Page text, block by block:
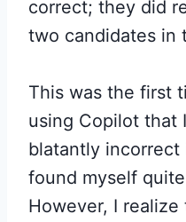
correct; they did
two candidates in
This was the first
using Copilot that
blatantly incorrect
found myself
However, I